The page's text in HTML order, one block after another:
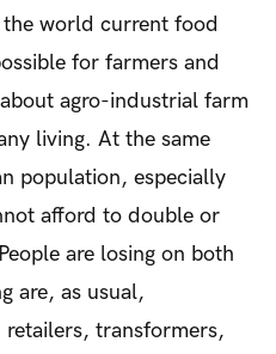
world current food
for farmers and
agro-industrial farm
living. At the same
population, especially
afford to double or
are losing on both
are, as usual,
transformers,